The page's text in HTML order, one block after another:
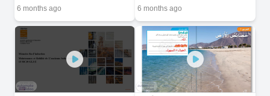
6 months ago 6 months ago